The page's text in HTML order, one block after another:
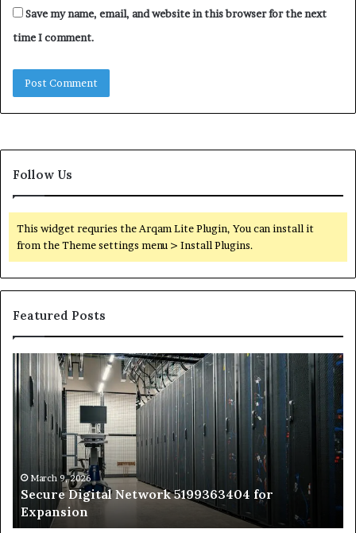
Save my name, email, and website in this browser for the next
time I comment.
Follow Us
This widget requries the Arqam Lite Plugin, You can install it
from the Theme settings menu > Install Plugins.
Featured Posts
Secure
Digital
Network
5199363404
Expansion
March 9, 2026
Secure Digital Network 5199363404 for
Expansion
vs
to